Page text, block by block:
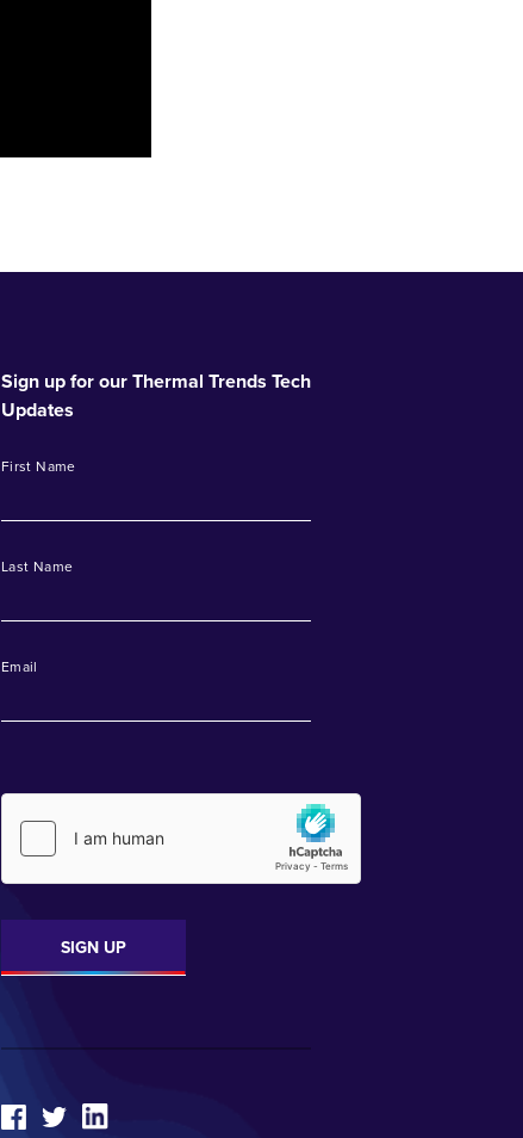
Sign up for our Thermal Trends Tech
Updates
First Name
Last Name
Email